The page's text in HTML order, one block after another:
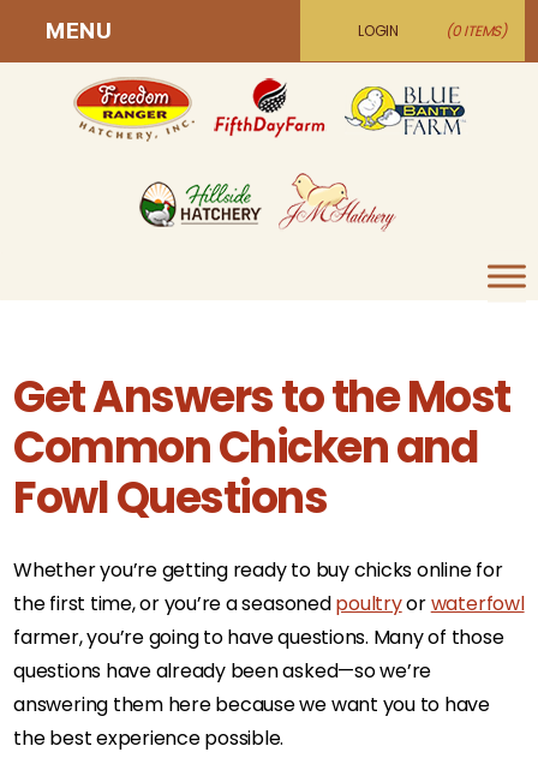
LOGIN (0 ITEMS)
MENU
Get Answers to the Most
Common Chicken and
Fowl Questions
Whether you’re getting ready to buy chicks online for
the first time, or you’re a seasonedpoultryorwaterfowl
farmer, you’re going to have questions. Many of those
questions have already been asked—so we’re
answering them here because we want you to have
the best experience possible.